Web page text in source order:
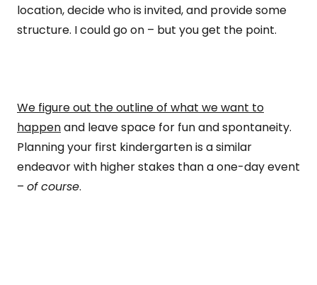
location, decide who is invited, and provide some
structure. I could go on – but you get the point.
We figure out the outline of what we want to
happenand leave space for fun and spontaneity.
Planning your first kindergarten is a similar
endeavor with higher stakes than a one-day event
– of course.